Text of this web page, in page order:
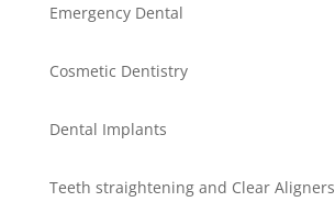
Emergency Dental
Cosmetic Dentistry
Dental Implants
Teeth straightening and Clear Aligners